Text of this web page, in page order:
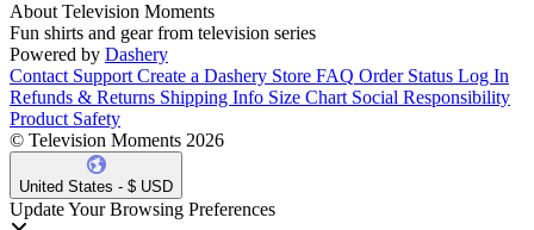
About Television Moments
Fun shirts and gear from television series
Powered by Dashery
Contact Support Create a Dashery Store FAQ Order Status Log In
Refunds & Returns Shipping Info Size Chart Social Responsibility
Product Safety
© Television Moments 2026
United States - $ USD
Update Your Browsing Preferences